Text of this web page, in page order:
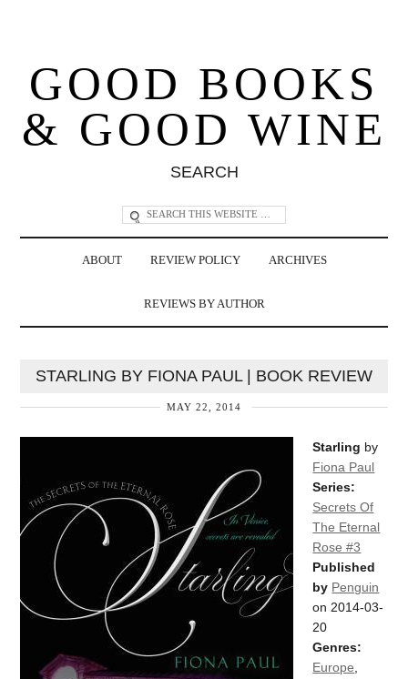
GOOD BOOKS
& GOOD WINE
SEARCH
ABOUT REVIEW POLICY ARCHIVES
REVIEWS BY AUTHOR
STARLING BY FIONA PAUL | BOOK REVIEW
MAY 22, 2014
Starling by
Fiona Paul
Series:
Secrets Of
The Eternal
Rose #3
Published
by Penguin
on 2014-03-
20
Genres:
Europe